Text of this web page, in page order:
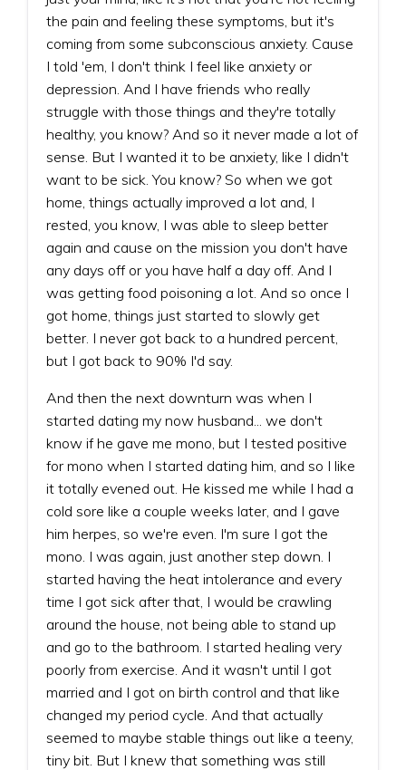
the pain and feeling these symptoms, but it's
coming from some subconscious anxiety. Cause
I told 'em, I don't think I feel like anxiety or
depression. And I have friends who really
struggle with those things and they're totally
healthy, you know? And so it never made a lot of
sense. But I wanted it to be anxiety, like I didn't
want to be sick. You know? So when we got
home, things actually improved a lot and, I
rested, you know, I was able to sleep better
again and cause on the mission you don't have
any days off or you have half a day off. And I
was getting food poisoning a lot. And so once I
got home, things just started to slowly get
better. I never got back to a hundred percent,
but I got back to 90% I'd say.
And then the next downturn was when I
started dating my now husband... we don't
know if he gave me mono, but I tested positive
for mono when I started dating him, and so I like
it totally evened out. He kissed me while I had a
cold sore like a couple weeks later, and I gave
him herpes, so we're even. I'm sure I got the
mono. I was again, just another step down. I
started having the heat intolerance and every
time I got sick after that, I would be crawling
around the house, not being able to stand up
and go to the bathroom. I started healing very
poorly from exercise. And it wasn't until I got
married and I got on birth control and that like
changed my period cycle. And that actually
seemed to maybe stable things out like a teeny,
tiny bit. But I knew that something was still